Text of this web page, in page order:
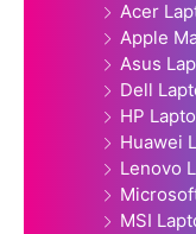
Acer
Apple
Asus
Dell
HP
Huawei
Lenovo
MSI